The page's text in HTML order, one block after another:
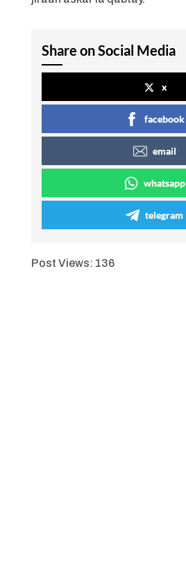
Share on Social Media
x
facebook
email
whatsapp
telegram
Post Views: 136